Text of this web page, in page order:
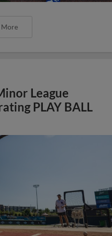
League
PLAY BALL